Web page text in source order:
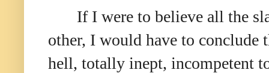
If I were to believe all the
other, I would have to conclude
hell, totally inept, incompetent